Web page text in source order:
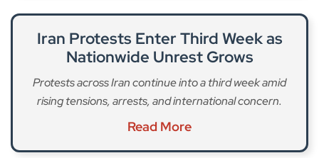
Iran Protests Enter Third Week as
Nationwide Unrest Grows
Protests across Iran continue into a third week amid
rising tensions, arrests, and international concern.
Read More